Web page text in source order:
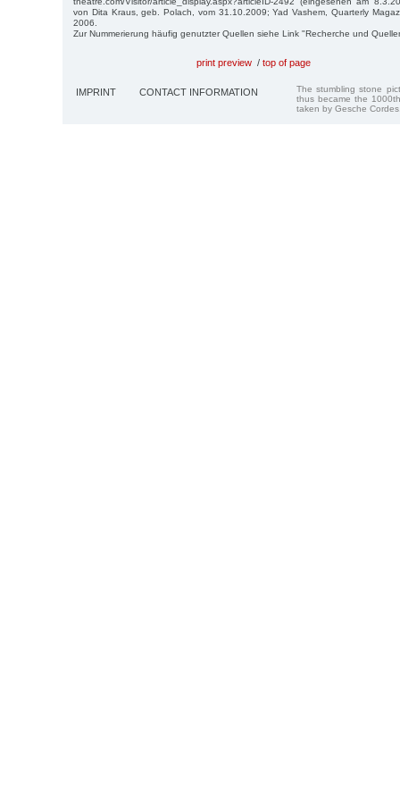
von Dita Kraus, geb. Polach, vom 31.10.2009; Yad Vashem, Quarterly
2006.
Zur Nummerierung häufig genutzter Quellen siehe Link "Recherche und
print preview / top of page
IMPRINT CONTACT INFORMATION
The stumbling stone
thus became the
taken by Gesche